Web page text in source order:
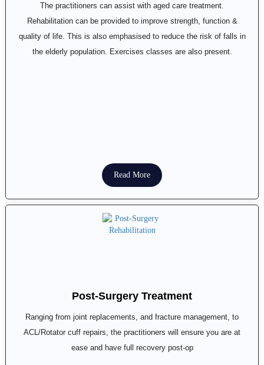
The practitioners can assist with aged care treatment.
Rehabilitation can be provided to improve strength, function &
quality of life. This is also emphasised to reduce the risk of falls in
the elderly population. Exercises classes are also present.
Read More
Post-Surgery Treatment
Ranging from joint replacements, and fracture management, to
ACL/Rotator cuff repairs, the practitioners will ensure you are at
ease and have full recovery post-op